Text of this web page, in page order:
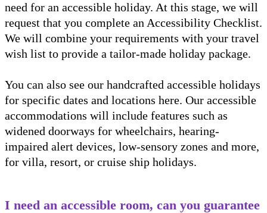
need for an accessible holiday. At this stage, we will
request that you complete an Accessibility Checklist.
We will combine your requirements with your travel
wish list to provide a tailor-made holiday package.
You can also see our handcrafted accessible holidays
for specific dates and locations here. Our accessible
accommodations will include features such as
widened doorways for wheelchairs, hearing-
impaired alert devices, low-sensory zones and more,
for villa, resort, or cruise ship holidays.
I need an accessible room, can you guarantee